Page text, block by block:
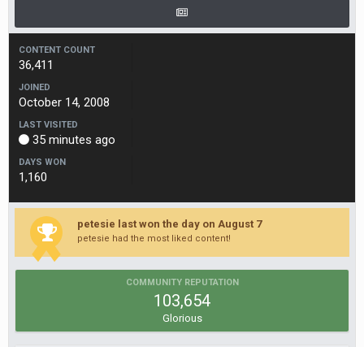
CONTENT COUNT
36,411
JOINED
October 14, 2008
LAST VISITED
35 minutes ago
DAYS WON
1,160
petesie last won the day on August 7
petesie had the most liked content!
COMMUNITY REPUTATION
103,654
Glorious